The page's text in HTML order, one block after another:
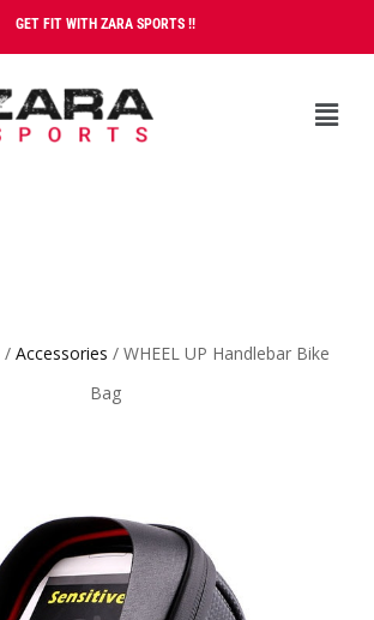
GET FIT WITH ZARA SPORTS !!
/ Accessories / WHEEL UP Handlebar Bike
Bag